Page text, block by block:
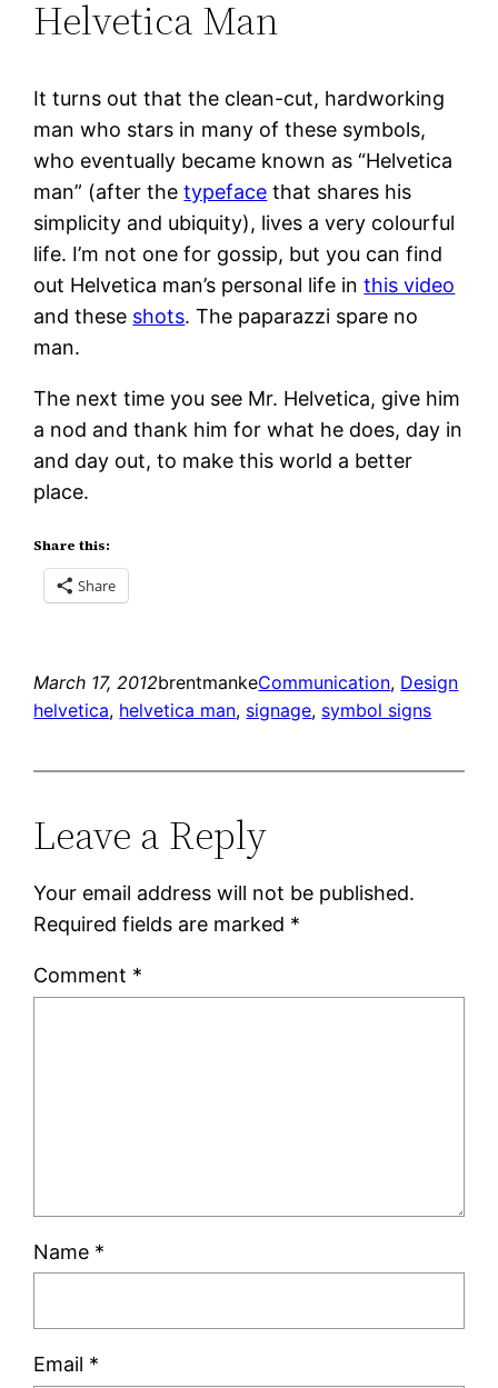
Helvetica Man
It turns out that the clean-cut, hardworking
man who stars in many of these symbols,
who eventually became known as “Helvetica
man” (after thetypeface that shares his
simplicity and ubiquity), lives a very colourful
life. I’m not one for gossip, but you can find
out Helvetica man’s personal life inthis video
and these shots. The paparazzi spare no
man.
The next time you see Mr. Helvetica, give him
a nod and thank him for what he does, day in
and day out, to make this world a better
place.
Share this:
Share
March 17, 2012brentmankeCommunication, Design
helvetica, helvetica man, signage, symbol signs
Leave a Reply
Your email address will not be published.
Required fields are marked *
Comment *
Name *
Email *